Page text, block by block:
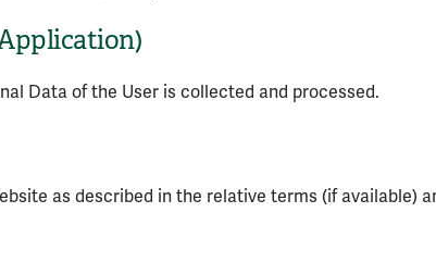
Data of the User is collected and processed.
as described in the relative terms (if available)